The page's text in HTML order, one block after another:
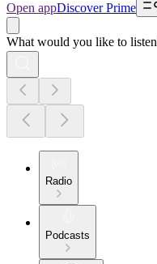
Open appDiscover Prime
What would you like to
Radio
Podcasts